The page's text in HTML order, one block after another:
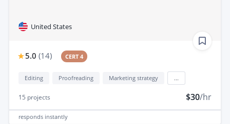
United States
5.0 (14) CERT 4
Editing Proofreading Marketing strategy
15 projects $30/hr
responds instantly